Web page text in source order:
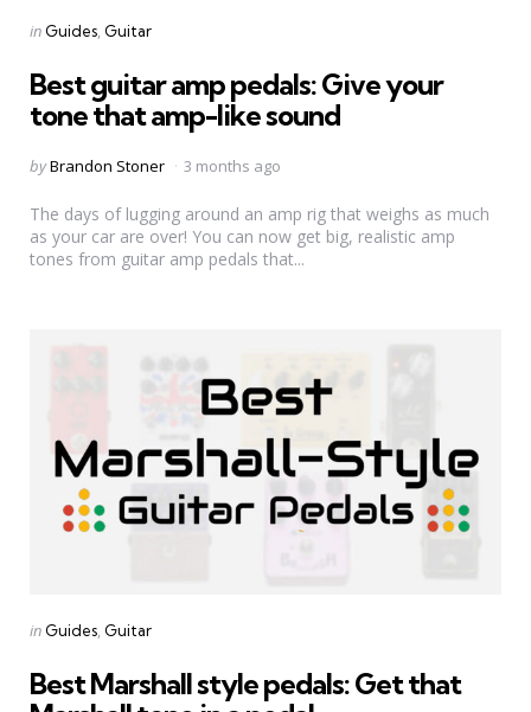
Categories
Posted
in Guides Guitar
Best guitar amp pedals: Give your
tone that amp-like sound
Posted
byBrandon Stoner 3 months ago
The days of lugging around an amp rig that weighs as much
as your car are over! You can now get big, realistic amp
tones from guitar amp pedals that...
Categories
Posted
in Guides Guitar
Best Marshall style pedals: Get that